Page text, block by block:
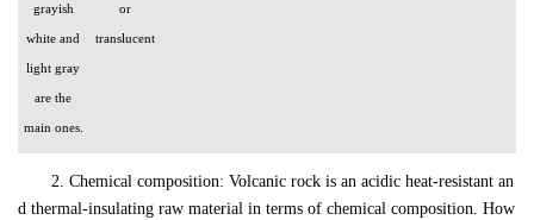
grayish
white and
light gray
are the
main ones.
or
translucent
2. Chemical composition: Volcanic rock is an acidic heat-resistant an
d thermal-insulating raw material in terms of chemical composition. How